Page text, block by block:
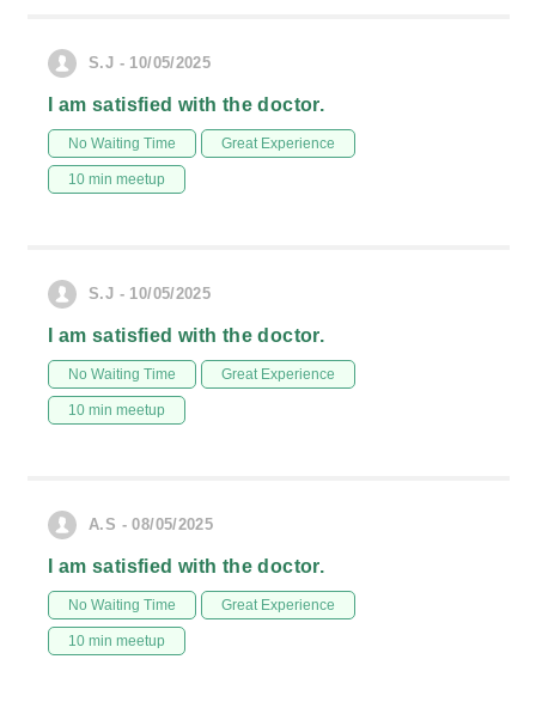
S.J - 10/05/2025
I am satisfied with the doctor.
No Waiting Time Great Experience
10 min meetup
S.J - 10/05/2025
I am satisfied with the doctor.
No Waiting Time Great Experience
10 min meetup
A.S - 08/05/2025
I am satisfied with the doctor.
No Waiting Time Great Experience
10 min meetup